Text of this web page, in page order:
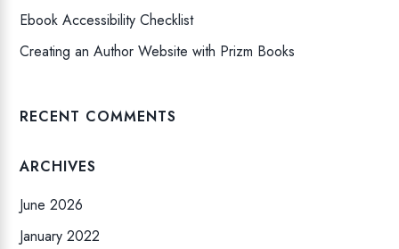
Ebook Accessibility Checklist
Creating an Author Website with Prizm Books
RECENT COMMENTS
ARCHIVES
June 2026
January 2022